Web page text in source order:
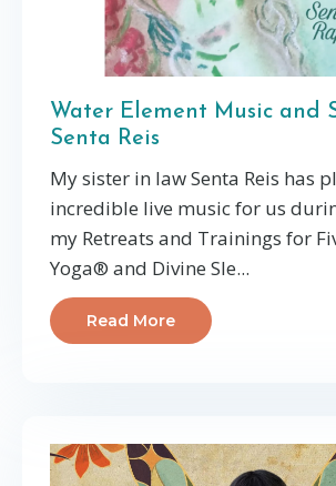
Water Element Music and
Senta Reis
My sister in law Senta Reis has
incredible live music for us
my Retreats and Trainings for
Yoga® and Divine Sle...
Read More